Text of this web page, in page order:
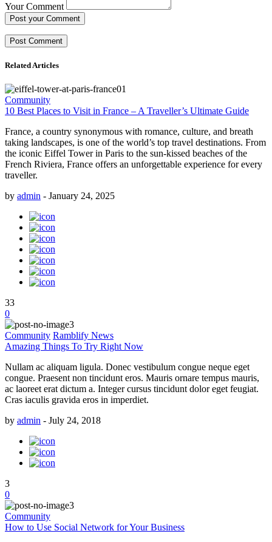
Your Comment
Post your Comment
Related Articles
Community
10 Best Places to Visit in France – A Traveller’s Ultimate Guide
France, a country synonymous with romance, culture, and breath
taking landscapes, is one of the world’s top travel destinations. From
the iconic Eiffel Tower in Paris to the sun-kissed beaches of the
French Riviera, France offers an unforgettable experience for every
traveller.
by admin - January 24, 2025
33
0
Community Ramblify News
Amazing Things To Try Right Now
Nullam ac aliquam ligula. Donec vestibulum congue neque eget
congue. Praesent non tincidunt eros. Mauris ornare tempus mauris,
ac laoreet erat dictum a. Integer cursus tincidunt dolor eget feugiat.
Cras iaculis gravida eros in imperdiet.
by admin - July 24, 2018
3
0
Community
How to Use Social Network for Your Business